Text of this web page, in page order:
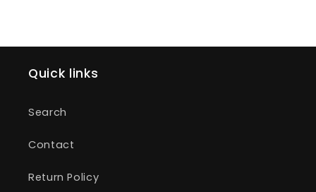
Quick links
Search
Contact
Return Policy